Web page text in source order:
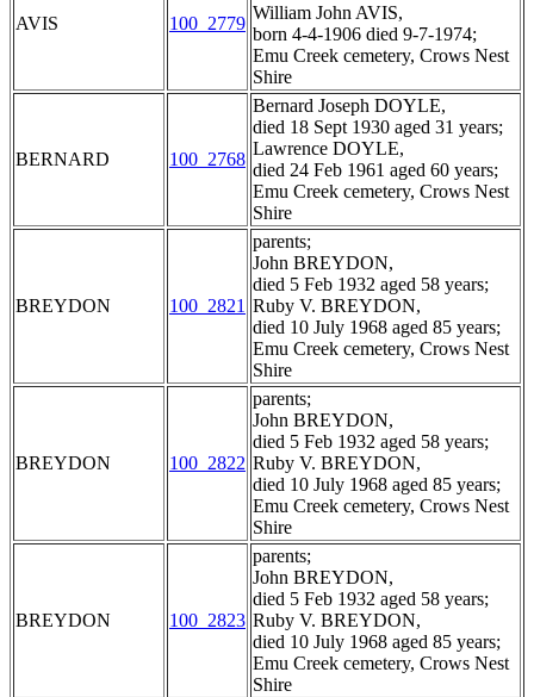
AVIS 100_2779
William John AVIS,
born 4-4-1906 died 9-7-1974;
Emu Creek cemetery, Crows Nest
Shire
BERNARD 100_2768
Bernard Joseph DOYLE,
died 18 Sept 1930 aged 31 years;
Lawrence DOYLE,
died 24 Feb 1961 aged 60 years;
Emu Creek cemetery, Crows Nest
Shire
BREYDON 100_2821
parents;
John BREYDON,
died 5 Feb 1932 aged 58 years;
Ruby V. BREYDON,
died 10 July 1968 aged 85 years;
Emu Creek cemetery, Crows Nest
Shire
BREYDON 100_2822
parents;
John BREYDON,
died 5 Feb 1932 aged 58 years;
Ruby V. BREYDON,
died 10 July 1968 aged 85 years;
Emu Creek cemetery, Crows Nest
Shire
BREYDON 100_2823
parents;
John BREYDON,
died 5 Feb 1932 aged 58 years;
Ruby V. BREYDON,
died 10 July 1968 aged 85 years;
Emu Creek cemetery, Crows Nest
Shire